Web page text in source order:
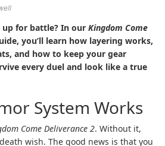
for battle? In our Kingdom Come
you’ll learn how layering works,
and how to keep your gear
every duel and look like a true
System Works
Come Deliverance 2. Without it,
wish. The good news is that you